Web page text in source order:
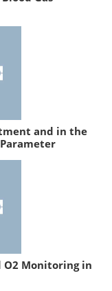
and in the
O2 Monitoring in